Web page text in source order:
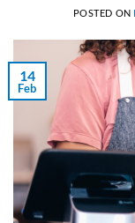
POSTED ON
14
Feb